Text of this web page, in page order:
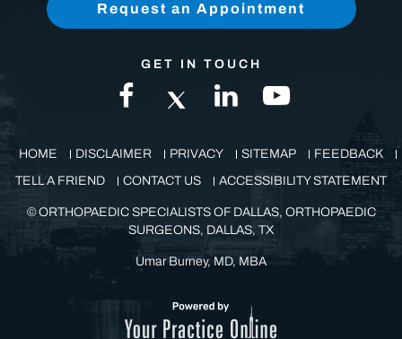
Request an Appointment
GET IN TOUCH
HOME DISCLAIMER PRIVACY SITEMAP
FEEDBACK
TELL A FRIEND
CONTACT US ACCESSIBILITY STATEMENT
©ORTHOPAEDIC SPECIALISTS OF DALLAS, ORTHOPAEDIC
SURGEONS, DALLAS, TX
Umar Burney, MD, MBA